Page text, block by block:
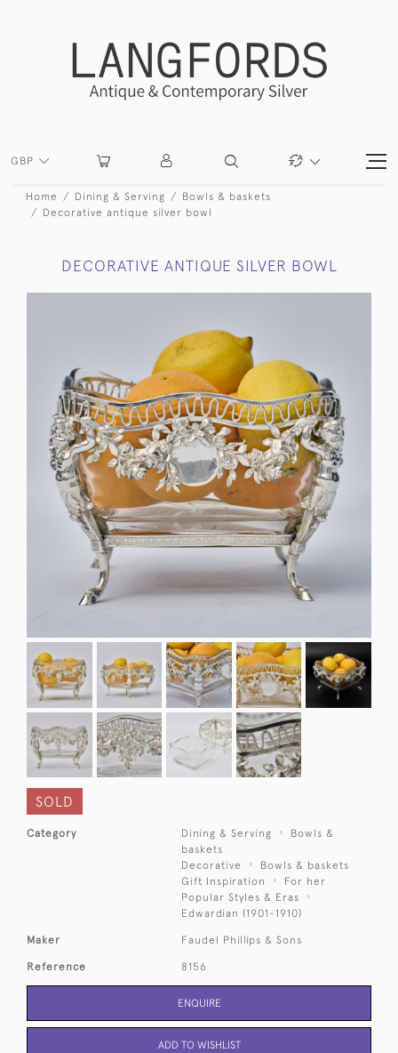
GBP
Home Dining & Serving
Bowls & baskets
Decorative antique silver bowl
DECORATIVE ANTIQUE SILVER BOWL
SOLD
Category Dining & Serving
Bowls &
baskets
Decorative
Bowls & baskets
Gift Inspiration
For her
Popular Styles & Eras
Edwardian (1901-1910)
Maker Faudel Phillips & Sons
Reference 8156
ENQUIRE
ADD TO WISHLIST